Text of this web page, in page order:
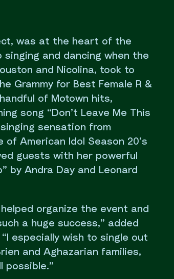
was at the heart of the
and dancing when the
and Nicolina, took to
Grammy for Best Female R &
of Motown hits,
song “Don’t Leave Me This
sensation from
American Idol Season 20’s
guests with her powerful
by Andra Day and Leonard
organize the event and
a huge success,” added
especially wish to single out
and Aghazarian families,
possible.”